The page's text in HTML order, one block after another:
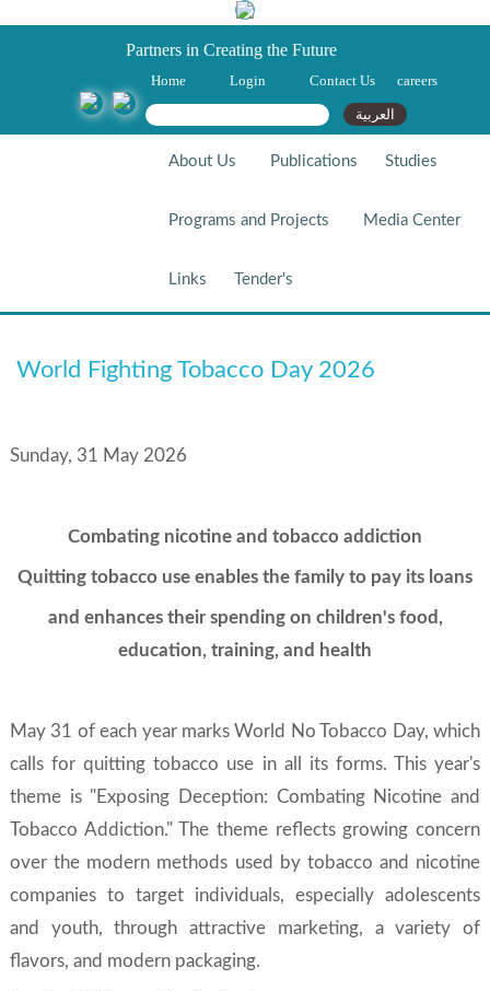
Partners in Creating the Future
Home Login Contact Us careers
Search form
Search العربية
About Us Publications Studies
Programs and Projects Media Center
Links Tender's
2026
World Fighting Tobacco Day 2026
Sunday, 31 May 2026
Combating nicotine and tobacco addiction
Quitting tobacco use enables the family to pay its loans
and enhances their spending on children's food,
education, training, and health
May 31 of each year marks World No Tobacco Day, which
calls for quitting tobacco use in all its forms. This year's
theme is "Exposing Deception: Combating Nicotine and
Tobacco Addiction." The theme reflects growing concern
over the modern methods used by tobacco and nicotine
companies to target individuals, especially adolescents
and youth, through attractive marketing, a variety of
flavors, and modern packaging.